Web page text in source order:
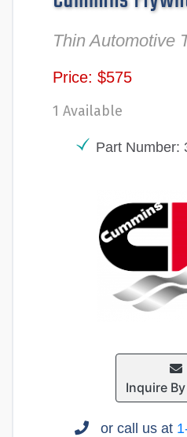
Thin Automotive
Price: $575
1 Available
Part Number:
Inquire
or call us at